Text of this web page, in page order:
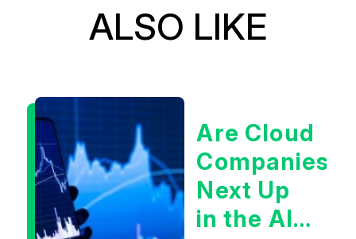
ALSO LIKE
Are Cloud
Companies
Next Up
in the AI